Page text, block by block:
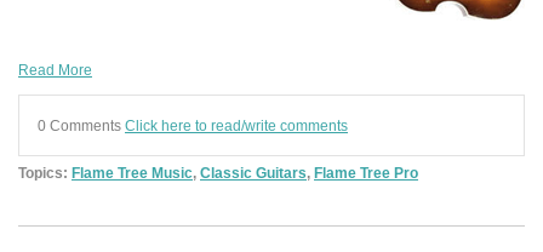
Read More
0 Comments Click here to read/write comments
Topics: Flame Tree Music, Classic Guitars, Flame Tree Pro